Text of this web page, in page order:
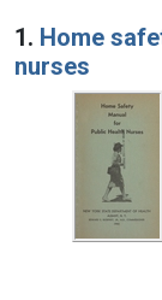
Search
1. Home
nurses